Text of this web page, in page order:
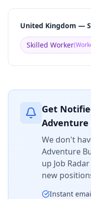
United Kingdom —
Skilled Worker(
Get
Adventure
We don't
Adventure
up Job
new
Instant